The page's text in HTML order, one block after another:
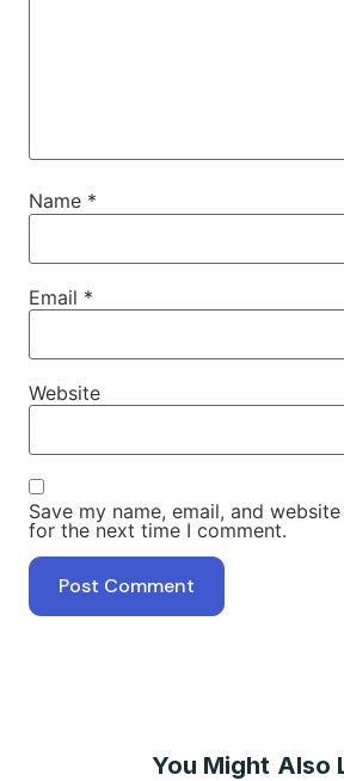
Name *
Email *
Website
Save my name, email, and
for the next time I comment.
You Might Also